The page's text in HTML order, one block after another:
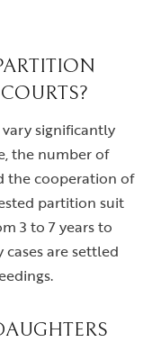
significantly
the number of
the cooperation of
partition suit
3 to 7 years to
cases are settled